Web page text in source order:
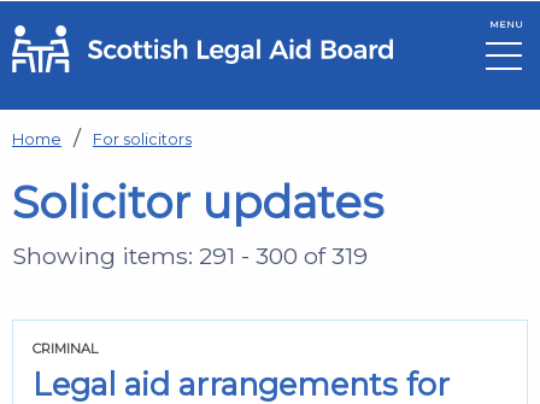
Skip to main content
MENU
Home For solicitors
Solicitor updates
Showing items: 291 - 300 of 319
CRIMINAL
Legal aid arrangements for